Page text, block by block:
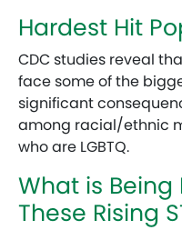
Hardest Hit
CDC studies reveal
face some of the
significant
among racial/ethnic
who are LGBTQ.
What is Being
These Rising